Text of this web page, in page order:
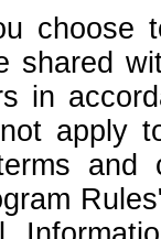
choose
shared
in
apply